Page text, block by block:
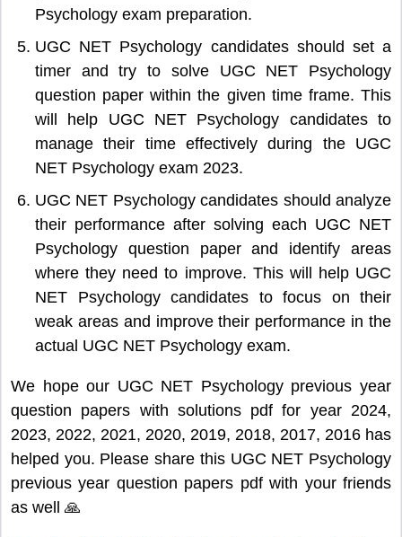
Psychology exam preparation.
UGC NET Psychology candidates should set a
timer and try to solve UGC NET Psychology
question paper within the given time frame. This
will help UGC NET Psychology candidates to
manage their time effectively during the UGC
NET Psychology exam 2023.
UGC NET Psychology candidates should analyze
their performance after solving each UGC NET
Psychology question paper and identify areas
where they need to improve. This will help UGC
NET Psychology candidates to focus on their
weak areas and improve their performance in the
actual UGC NET Psychology exam.
We hope our UGC NET Psychology previous year
question papers with solutions pdf for year 2024,
2023, 2022, 2021, 2020, 2019, 2018, 2017, 2016 has
helped you. Please share this UGC NET Psychology
previous year question papers pdf with your friends
as well 🙏